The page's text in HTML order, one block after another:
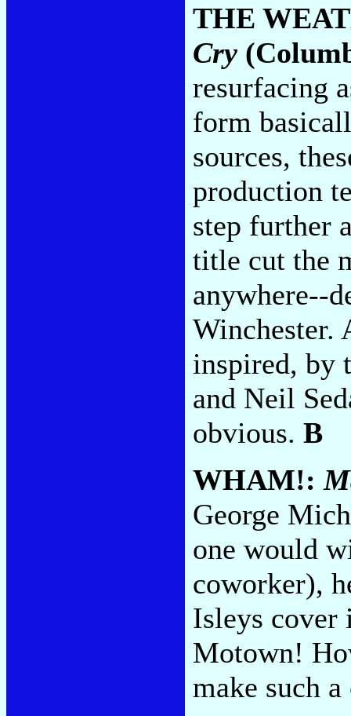
THE
Cry
resurfacing
form
sources,
production
step further
title cut the
anywhere--
Winchester.
inspired, by
and Neil
obvious. B
WHAM!:
George
one would
coworker),
Isleys cover
Motown!
make such